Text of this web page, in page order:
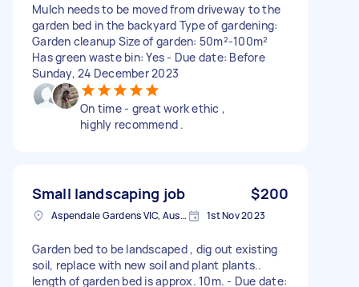
Mulch needs to be moved from driveway to the
garden bed in the backyard Type of gardening:
Garden cleanup Size of garden: 50m²-100m²
Has green waste bin: Yes - Due date: Before
Sunday, 24 December 2023
On time - great work ethic ,
highly recommend .
Small landscaping job $200
Aspendale Gardens VIC, Australia 1st Nov 2023
Garden bed to be landscaped , dig out existing
soil, replace with new soil and plant plants..
length of garden bed is approx. 10m. - Due date: